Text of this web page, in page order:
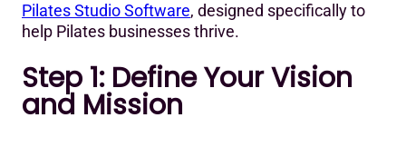
Pilates Studio Software, designed specifically to
help Pilates businesses thrive.
Step 1: Define Your Vision
and Mission